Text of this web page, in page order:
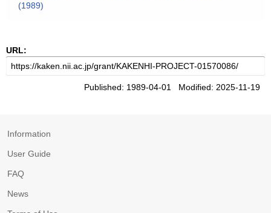
(1989)
URL:
Published: 1989-04-01 Modified: 2025-11-19
Information
User Guide
FAQ
News